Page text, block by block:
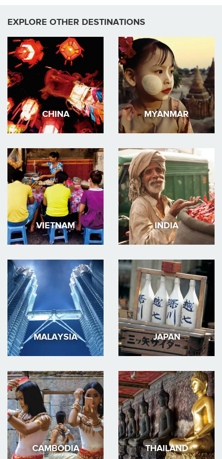
EXPLORE OTHER DESTINATIONS
CHINA MYANMAR
VIETNAM INDIA
MALAYSIA JAPAN
CAMBODIA THAILAND